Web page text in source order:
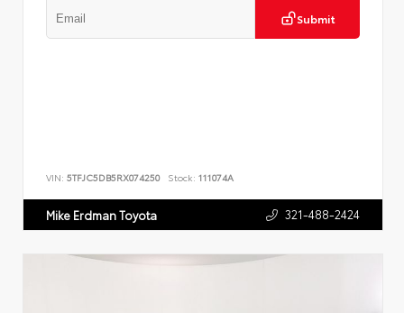
Submit
VIN: 5TFJC5DB5RX074250 Stock: 111074A
Mike Erdman Toyota 321-488-2424